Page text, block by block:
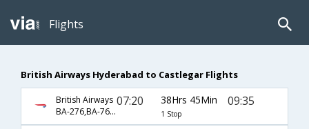
Flights
British Airways Hyderabad to Castlegar Flights
British Airways
BA-276,BA-7617,BA-8246
07:20 38Hrs 45Min
1 Stop
09:35